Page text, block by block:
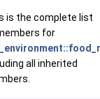
is the complete list
for
all inherited